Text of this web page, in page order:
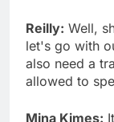
Reilly: Well,
let's go with
also need a
allowed to
Mina Kimes: